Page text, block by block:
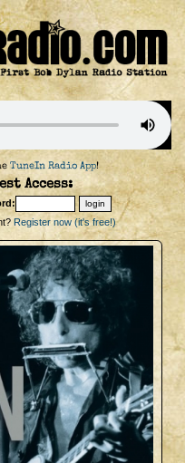
TuneIn Radio App!
Access:
Register now (it's free!)